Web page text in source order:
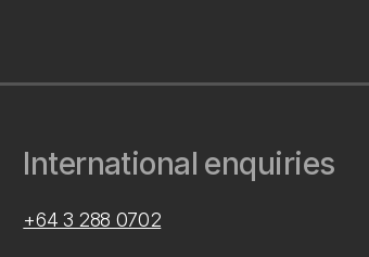
International enquiries
+64 3 288 0702